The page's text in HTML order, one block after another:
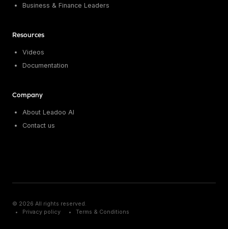
Business & Finance Leaders
Resources
Videos
Documentation
Company
About Leadoo AI
Contact us
© 2026 All rights reserved.
Privacy policy
Terms & Conditions